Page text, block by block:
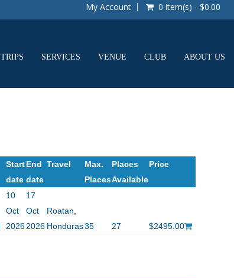
My Account 0 item(s) - $0.00
TRIPS SERVICES VENUE CLUB ABOUT US
Start
date
End
date
Travel
Max.
Places
Places
Available
Price
10
Oct
2026
17
Oct
2026
Roatan,
Honduras35 27 $2495.00